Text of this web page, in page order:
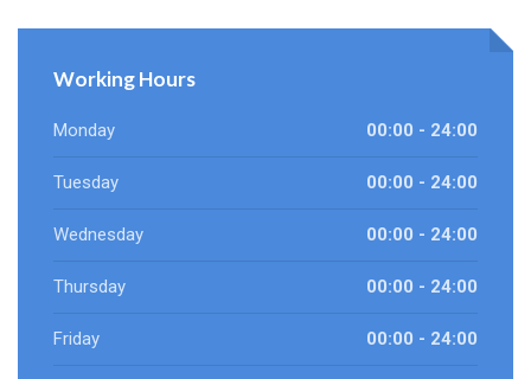
Working Hours
Monday 00:00 - 24:00
Tuesday 00:00 - 24:00
Wednesday 00:00 - 24:00
Thursday 00:00 - 24:00
Friday 00:00 - 24:00